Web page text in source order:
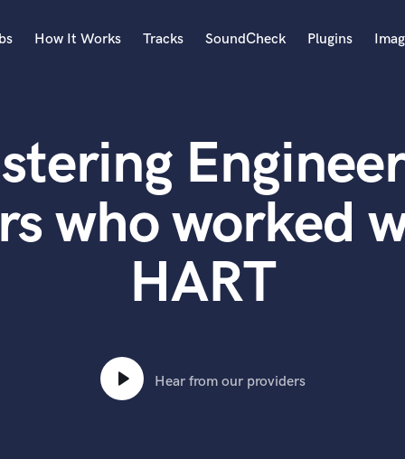
Acoustic Guitar
B
Banjo
Bass Electric
Bass Fretless
Bass Upright
How It Works Tracks SoundCheck Plugins
who worked
HART
Hear from our providers